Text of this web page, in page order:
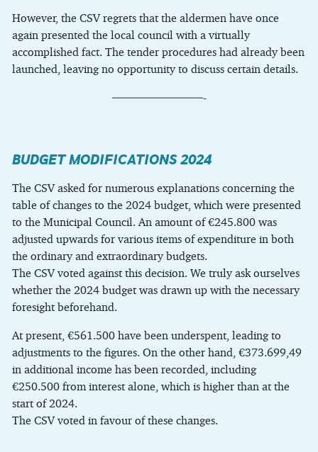
However, the CSV regrets that the aldermen have once
again presented the local council with a virtually
accomplished fact. The tender procedures had already been
launched, leaving no opportunity to discuss certain details.
————————-
BUDGET MODIFICATIONS 2024
The CSV asked for numerous explanations concerning the
table of changes to the 2024 budget, which were presented
to the Municipal Council. An amount of €245.800 was
adjusted upwards for various items of expenditure in both
the ordinary and extraordinary budgets.
The CSV voted against this decision. We truly ask ourselves
whether the 2024 budget was drawn up with the necessary
foresight beforehand.
At present, €561.500 have been underspent, leading to
adjustments to the figures. On the other hand, €373.699,49
in additional income has been recorded, including
€250.500 from interest alone, which is higher than at the
start of 2024.
The CSV voted in favour of these changes.